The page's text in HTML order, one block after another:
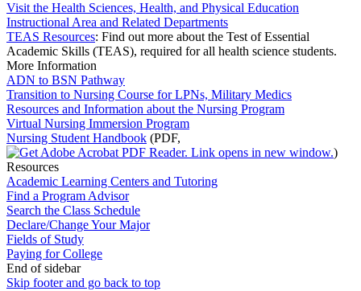
Visit the Health Sciences, Health, and Physical Education
Instructional Area and Related Departments
TEAS Resources: Find out more about the Test of Essential
Academic Skills (TEAS), required for all health science students.
More Information
ADN to BSN Pathway
Transition to Nursing Course for LPNs, Military Medics
Resources and Information about the Nursing Program
Virtual Nursing Immersion Program
Nursing Student Handbook (PDF,
)
Resources
Academic Learning Centers and Tutoring
Find a Program Advisor
Search the Class Schedule
Declare/Change Your Major
Fields of Study
Paying for College
End of sidebar
Skip footer and go back to top